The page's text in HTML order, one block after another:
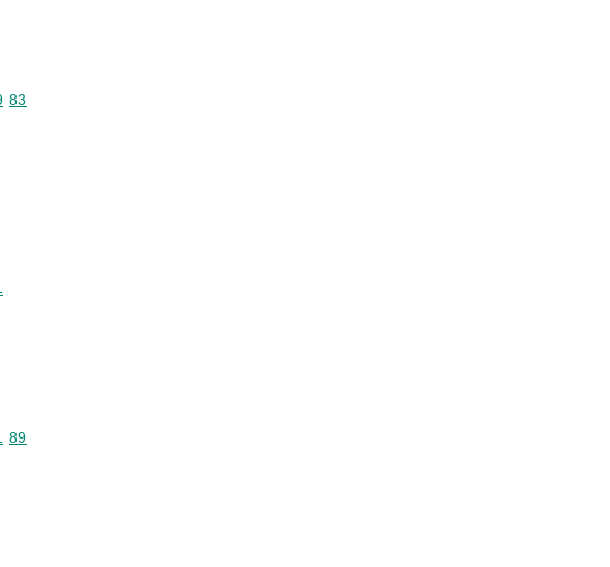
code: 73 04 49 83
83
code: 73 04 51
code: 73 04 51 89
89